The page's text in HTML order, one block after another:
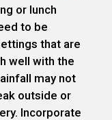
or lunch
to be
that are
well with the
may not
outside or
Incorporate